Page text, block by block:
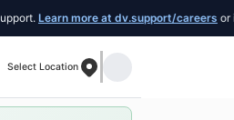
Learn more at dv.support/careers or
Select Location